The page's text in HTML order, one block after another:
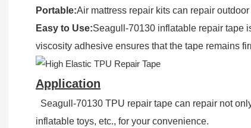
Portable:Air mattress repair kits can repair
Easy to Use:Seagull-70130 inflatable repair tape
viscosity adhesive ensures that the tape remains
Application
Seagull-70130 TPU repair tape can repair not
inflatable toys, etc., for your convenience.